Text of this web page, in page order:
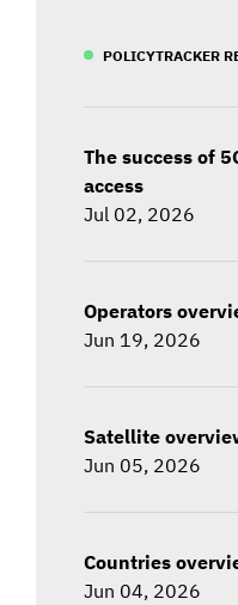
POLICYTRACKER
The success of
access
Jul 02, 2026
Operators
Jun 19, 2026
Satellite
Jun 05, 2026
Countries
Jun 04, 2026